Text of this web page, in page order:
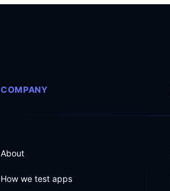
COMPANY
About
How we test apps